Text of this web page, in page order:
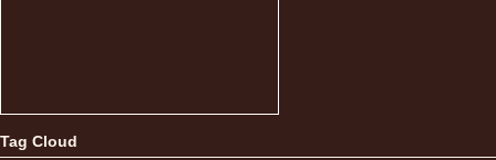
Tag Cloud